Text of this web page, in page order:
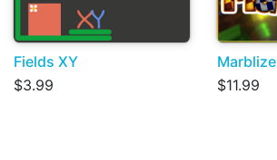
Fields XY
$3.99
Marblize
$11.99